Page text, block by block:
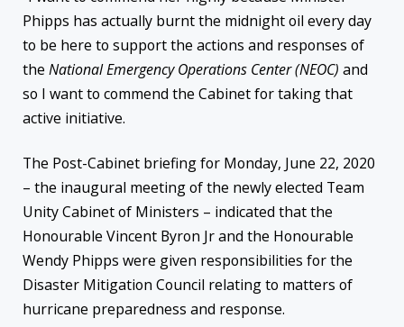
Phipps has actually burnt the midnight oil every day
to be here to support the actions and responses of
the National Emergency Operations Center (NEOC) and
so I want to commend the Cabinet for taking that
active initiative.
The Post-Cabinet briefing for Monday, June 22, 2020
– the inaugural meeting of the newly elected Team
Unity Cabinet of Ministers – indicated that the
Honourable Vincent Byron Jr and the Honourable
Wendy Phipps were given responsibilities for the
Disaster Mitigation Council relating to matters of
hurricane preparedness and response.